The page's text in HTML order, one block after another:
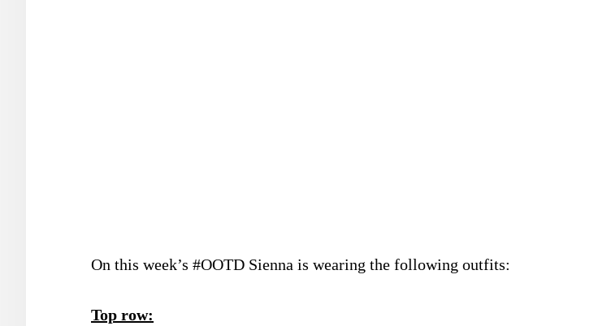
On this week’s #OOTD Sienna is wearing the following outfits:
Top row: